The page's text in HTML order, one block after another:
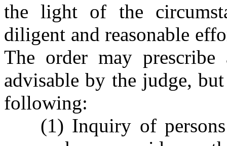
the light of the
diligent and reasonable
The order may prescribe
advisable by the judge,
following:
(1) Inquiry of